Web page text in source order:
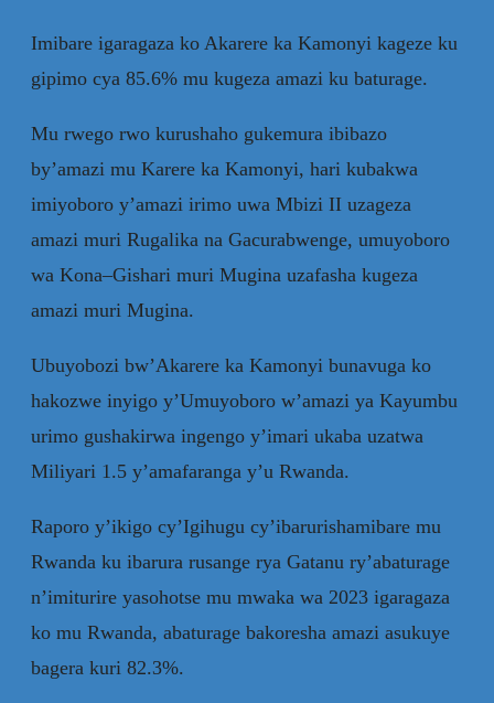
Imibare igaragaza ko Akarere ka Kamonyi kageze ku
gipimo cya 85.6% mu kugeza amazi ku baturage.
Mu rwego rwo kurushaho gukemura ibibazo
by’amazi mu Karere ka Kamonyi, hari kubakwa
imiyoboro y’amazi irimo uwa Mbizi II uzageza
amazi muri Rugalika na Gacurabwenge, umuyoboro
wa Kona–Gishari muri Mugina uzafasha kugeza
amazi muri Mugina.
Ubuyobozi bw’Akarere ka Kamonyi bunavuga ko
hakozwe inyigo y’Umuyoboro w’amazi ya Kayumbu
urimo gushakirwa ingengo y’imari ukaba uzatwa
Miliyari 1.5 y’amafaranga y’u Rwanda.
Raporo y’ikigo cy’Igihugu cy’ibarurishamibare mu
Rwanda ku ibarura rusange rya Gatanu ry’abaturage
n’imiturire yasohotse mu mwaka wa 2023 igaragaza
ko mu Rwanda, abaturage bakoresha amazi asukuye
bagera kuri 82.3%.